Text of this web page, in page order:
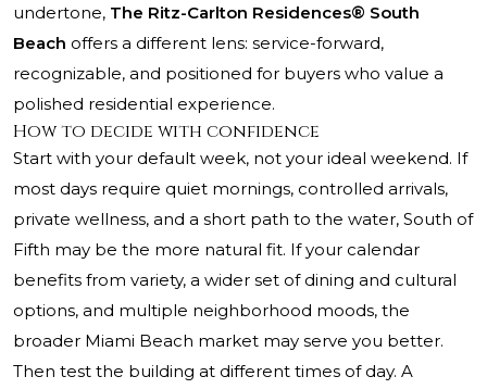
undertone, The Ritz-Carlton Residences® South
Beach offers a different lens: service-forward,
recognizable, and positioned for buyers who value a
polished residential experience.
How to decide with confidence
Start with your default week, not your ideal weekend. If
most days require quiet mornings, controlled arrivals,
private wellness, and a short path to the water, South of
Fifth may be the more natural fit. If your calendar
benefits from variety, a wider set of dining and cultural
options, and multiple neighborhood moods, the
broader Miami Beach market may serve you better.
Then test the building at different times of day. A